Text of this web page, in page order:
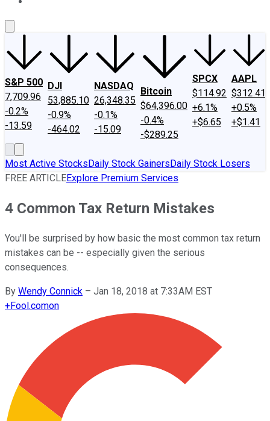
S&P 500
7,709.96
-0.2%
-13.59
DJI
53,885.10
-0.9%
-464.02
NASDAQ
26,348.35
-0.1%
-15.09
Bitcoin
$64,396.00
-0.4%
-$289.25
SPCX
$114.92
+6.1%
+$6.65
AAPL
$312.41
+0.5%
+$1.41
Most Active StocksDaily Stock GainersDaily Stock Losers
FREE ARTICLEExplore Premium Services
4 Common Tax Return Mistakes
You'll be surprised by how basic the most common tax return
mistakes can be -- especially given the serious
consequences.
By Wendy Connick – Jan 18, 2018 at 7:33AM EST
+Fool.comon